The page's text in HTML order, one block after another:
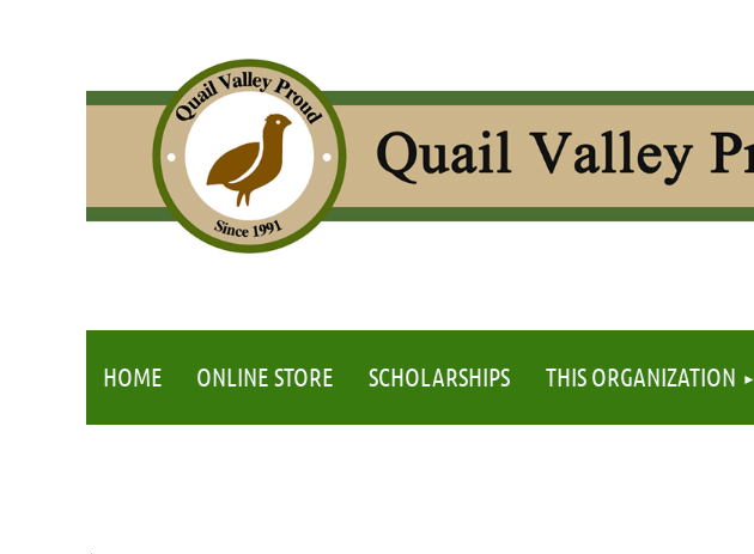
HOME ONLINE STORE SCHOLARSHIPS THIS ORGANIZATION